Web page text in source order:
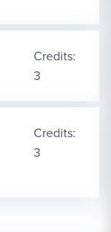
Credits:
3
Credits:
3